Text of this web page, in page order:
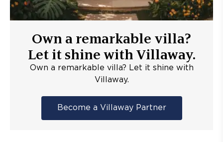
Own a remarkable villa?
Let it shine with Villaway.
Own a remarkable villa? Let it shine with
Villaway.
Become a Villaway Partner